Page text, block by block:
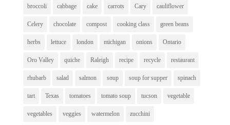
broccoli cabbage cake carrots Cary cauliflower
Celery chocolate compost cooking class green beans
herbs lettuce london michigan onions Ontario
Oro Valley quiche Raleigh recipe recycle restaurant
rhubarb salad salmon soup soup for supper spinach
tart Texas tomatoes tomato soup tucson vegetable
vegetables veggies watermelon zucchini